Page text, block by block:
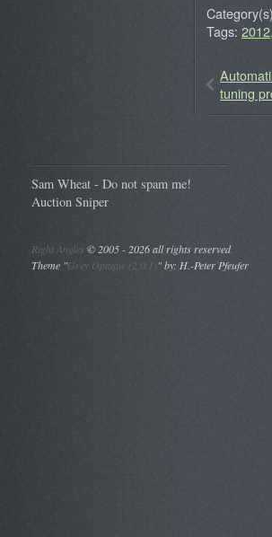
Tags: 2012,
tuning
Sam Wheat - Do not spam me!
Auction Sniper
Right Angles © 2005 - 2026 all rights reserved
Theme "Grey Opaque (2.0.1)" by: H.-Peter Pfeufer